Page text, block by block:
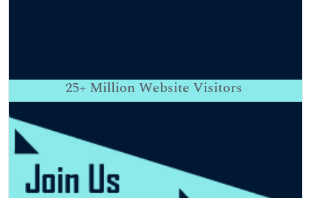
25+ Million Website Visitors